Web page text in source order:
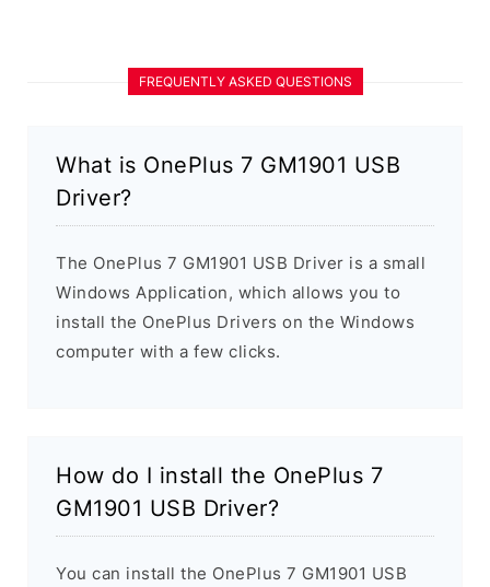
FREQUENTLY ASKED QUESTIONS
What is OnePlus 7 GM1901 USB
Driver?
The OnePlus 7 GM1901 USB Driver is a small
Windows Application, which allows you to
install the OnePlus Drivers on the Windows
computer with a few clicks.
How do I install the OnePlus 7
GM1901 USB Driver?
You can install the OnePlus 7 GM1901 USB